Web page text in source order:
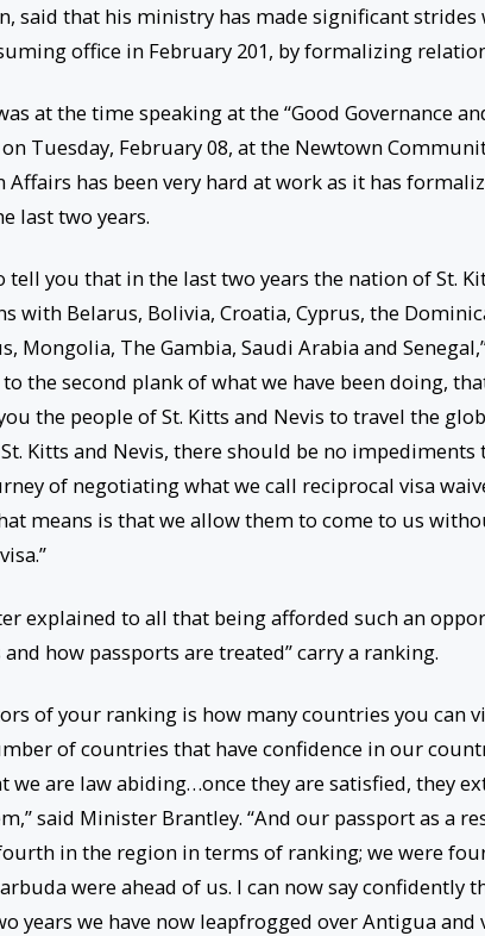
said that his ministry has made significant
office in February 201, by formalizing
at the time speaking at the “Good Governance
Tuesday, February 08, at the Newtown
Affairs has been very hard at work as it has
last two years.
tell you that in the last two years the nation of St.
with Belarus, Bolivia, Croatia, Cyprus, the
Mongolia, The Gambia, Saudi Arabia and
the second plank of what we have been doing,
the people of St. Kitts and Nevis to travel the
Kitts and Nevis, there should be no impediments
of negotiating what we call reciprocal visa
means is that we allow them to come to us
explained to all that being afforded such an
how passports are treated” carry a ranking.
of your ranking is how many countries you can
of countries that have confidence in our
we are law abiding…once they are satisfied, they
said Minister Brantley. “And our passport as a
in the region in terms of ranking; we were
were ahead of us. I can now say confidently
years we have now leapfrogged over Antigua and